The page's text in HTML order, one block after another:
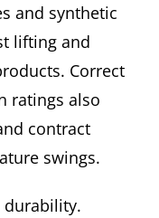
and synthetic
lifting and
Correct
ratings also
contract
swings.
durability.